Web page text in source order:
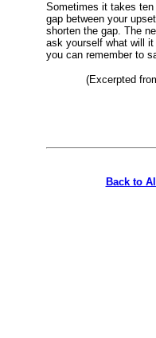
Sometimes it takes
gap between your
shorten the gap. The
ask yourself what will
you can remember to
(Excerpted
Back to